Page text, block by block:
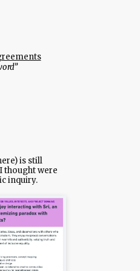
is still
thought were
inquiry.